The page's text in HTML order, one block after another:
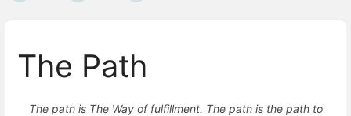
The Path
The path is The Way of fulfillment. The path is the path to